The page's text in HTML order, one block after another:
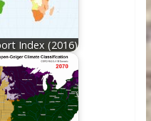
Index (2016)